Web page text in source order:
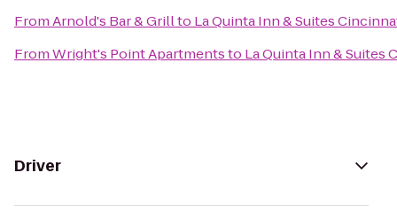
FromArnold's Bar & Grillto La Quinta Inn & Suites
FromWright's Point Apartmentsto La Quinta Inn & Suites
Driver